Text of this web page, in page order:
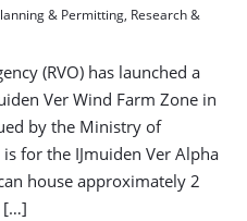
& Permitting, Research &
(RVO) has launched a
Ver Wind Farm Zone in
by the Ministry of
for the IJmuiden Ver Alpha
house approximately 2
[…]